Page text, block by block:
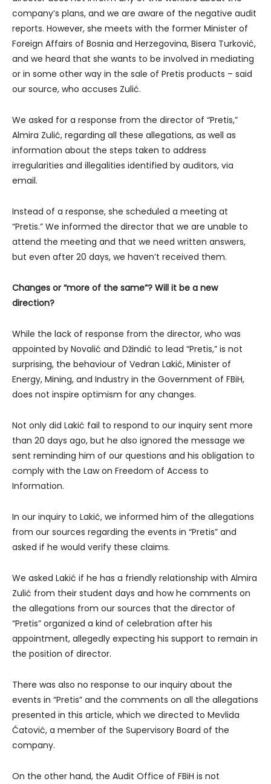
company’s plans, and we are aware of the negative audit
reports. However, she meets with the former Minister of
Foreign Affairs of Bosnia and Herzegovina, Bisera Turković,
and we heard that she wants to be involved in mediating
or in some other way in the sale of Pretis products – said
our source, who accuses Zulić.
We asked for a response from the director of “Pretis,”
Almira Zulić, regarding all these allegations, as well as
information about the steps taken to address
irregularities and illegalities identified by auditors, via
email.
Instead of a response, she scheduled a meeting at
“Pretis.” We informed the director that we are unable to
attend the meeting and that we need written answers,
but even after 20 days, we haven’t received them.
Changes or “more of the same”? Will it be a new
direction?
While the lack of response from the director, who was
appointed by Novalić and Džindić to lead “Pretis,” is not
surprising, the behaviour of Vedran Lakić, Minister of
Energy, Mining, and Industry in the Government of FBiH,
does not inspire optimism for any changes.
Not only did Lakić fail to respond to our inquiry sent more
than 20 days ago, but he also ignored the message we
sent reminding him of our questions and his obligation to
comply with the Law on Freedom of Access to
Information.
In our inquiry to Lakić, we informed him of the allegations
from our sources regarding the events in “Pretis” and
asked if he would verify these claims.
We asked Lakić if he has a friendly relationship with Almira
Zulić from their student days and how he comments on
the allegations from our sources that the director of
“Pretis” organized a kind of celebration after his
appointment, allegedly expecting his support to remain in
the position of director.
There was also no response to our inquiry about the
events in “Pretis” and the comments on all the allegations
presented in this article, which we directed to Mevlida
Ćatović, a member of the Supervisory Board of the
company.
On the other hand, the Audit Office of FBiH is not